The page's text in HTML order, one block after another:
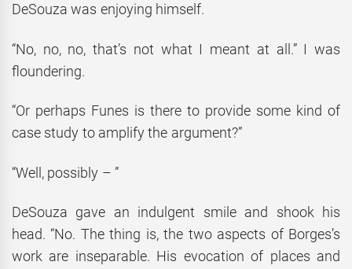
DeSouza was enjoying himself.
“No, no, no, that’s not what I meant at all.” I was
floundering.
“Or perhaps Funes is there to provide some kind of
case study to amplify the argument?”
“Well, possibly – ”
DeSouza gave an indulgent smile and shook his
head. “No. The thing is, the two aspects of Borges’s
work are inseparable. His evocation of places and